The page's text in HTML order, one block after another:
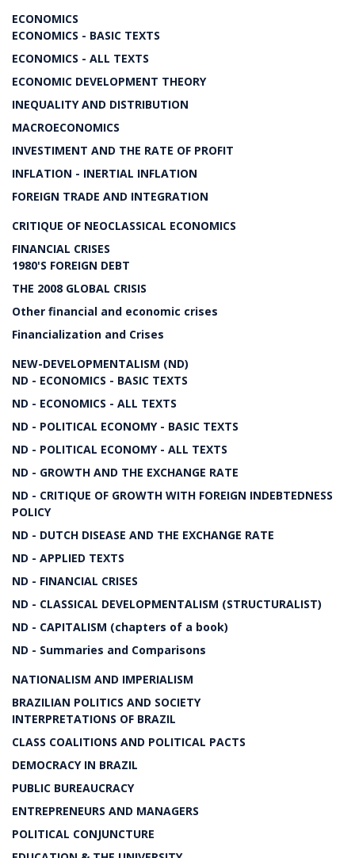
ECONOMICS
ECONOMICS - BASIC TEXTS
ECONOMICS - ALL TEXTS
ECONOMIC DEVELOPMENT THEORY
INEQUALITY AND DISTRIBUTION
MACROECONOMICS
INVESTIMENT AND THE RATE OF PROFIT
INFLATION - INERTIAL INFLATION
FOREIGN TRADE AND INTEGRATION
CRITIQUE OF NEOCLASSICAL ECONOMICS
FINANCIAL CRISES
1980'S FOREIGN DEBT
THE 2008 GLOBAL CRISIS
Other financial and economic crises
Financialization and Crises
NEW-DEVELOPMENTALISM (ND)
ND - ECONOMICS - BASIC TEXTS
ND - ECONOMICS - ALL TEXTS
ND - POLITICAL ECONOMY - BASIC TEXTS
ND - POLITICAL ECONOMY - ALL TEXTS
ND - GROWTH AND THE EXCHANGE RATE
ND - CRITIQUE OF GROWTH WITH FOREIGN INDEBTEDNESS
POLICY
ND - DUTCH DISEASE AND THE EXCHANGE RATE
ND - APPLIED TEXTS
ND - FINANCIAL CRISES
ND - CLASSICAL DEVELOPMENTALISM (STRUCTURALIST)
ND - CAPITALISM (chapters of a book)
ND - Summaries and Comparisons
NATIONALISM AND IMPERIALISM
BRAZILIAN POLITICS AND SOCIETY
INTERPRETATIONS OF BRAZIL
CLASS COALITIONS AND POLITICAL PACTS
DEMOCRACY IN BRAZIL
PUBLIC BUREAUCRACY
ENTREPRENEURS AND MANAGERS
POLITICAL CONJUNCTURE